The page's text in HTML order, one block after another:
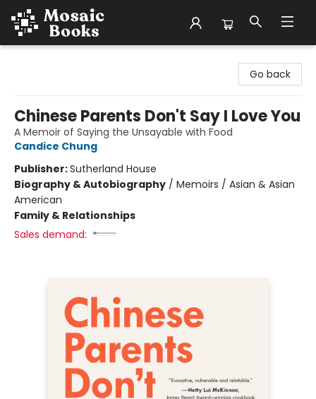
Go back
Chinese Parents Don't Say I Love You
A Memoir of Saying the Unsayable with Food
Candice Chung
Publisher:Sutherland House
Biography & Autobiography / Memoirs / Asian & Asian
American
Family & Relationships
Sales demand: